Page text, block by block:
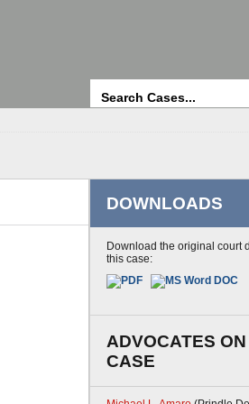
DOWNLOADS
Download the original court
this case:
ADVOCATES
CASE